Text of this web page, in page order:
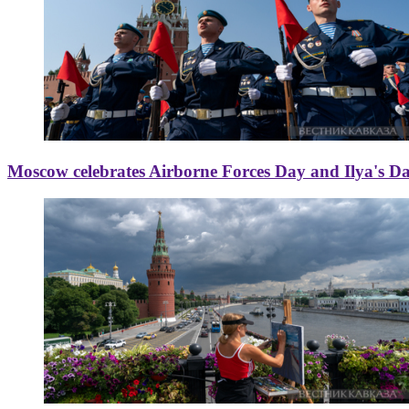
Moscow celebrates Airborne Forces Day and Ilya's